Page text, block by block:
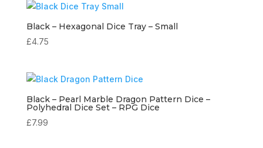
Black – Hexagonal Dice Tray – Small
£4.75
Black – Pearl Marble Dragon Pattern Dice –
Polyhedral Dice Set – RPG Dice
£7.99